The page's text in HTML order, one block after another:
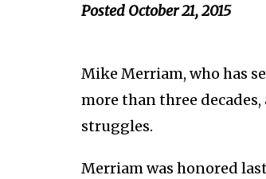
Posted October 21, 2015
Mike Merriam, who has
more than three
struggles.
Merriam was honored